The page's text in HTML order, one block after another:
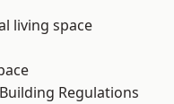
living space
Regulations